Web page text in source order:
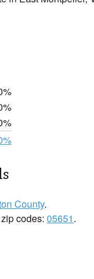
County.
codes: 05651.